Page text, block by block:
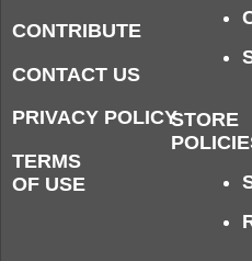
CONTRIBUTE
CONTACT US
PRIVACY POLICY
TERMS
OF USE
STORE